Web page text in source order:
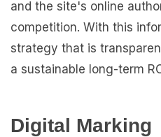
and the site's online
competition. With this
strategy that is
a sustainable long-term
Digital Marking